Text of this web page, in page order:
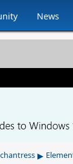
News
▸